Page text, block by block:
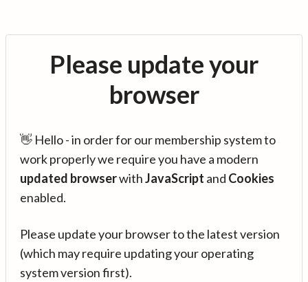
Please update your
browser
👋 Hello - in order for our membership system to
work properly we require you have a modern
updated browserwithJavaScript and Cookies
enabled.
Please update your browser to the latest version
(which may require updating your operating
system version first).